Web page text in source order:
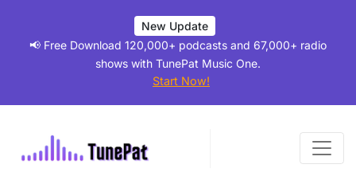
New Update
📢 Free Download 120,000+ podcasts and 67,000+ radio
shows with TunePat Music One.
Start Now!